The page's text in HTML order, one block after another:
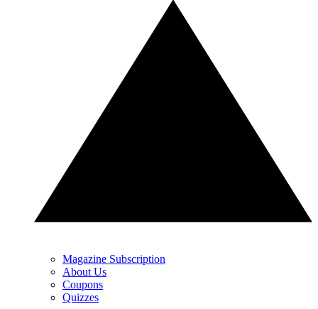
Magazine Subscription
About Us
Coupons
Quizzes